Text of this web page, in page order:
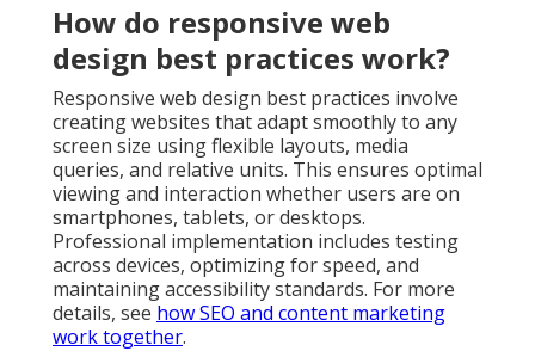
How do responsive web
design best practices work?
Responsive web design best practices involve
creating websites that adapt smoothly to any
screen size using flexible layouts, media
queries, and relative units. This ensures optimal
viewing and interaction whether users are on
smartphones, tablets, or desktops.
Professional implementation includes testing
across devices, optimizing for speed, and
maintaining accessibility standards. For more
details, see how SEO and content marketing
work together.